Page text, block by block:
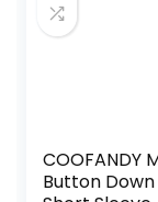
COOFANDY
Button